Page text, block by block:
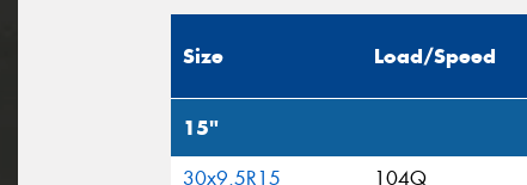
Size Load/Speed
15"
30x9.5R15 104Q